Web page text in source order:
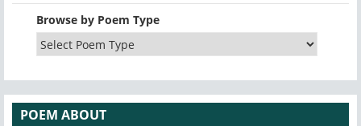
Browse by Poem Type
POEM ABOUT